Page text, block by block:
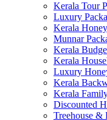
Kerala Tour
Luxury
Kerala
Munnar
Kerala
Kerala
Luxury
Kerala
Kerala
Discounted
Treehouse &